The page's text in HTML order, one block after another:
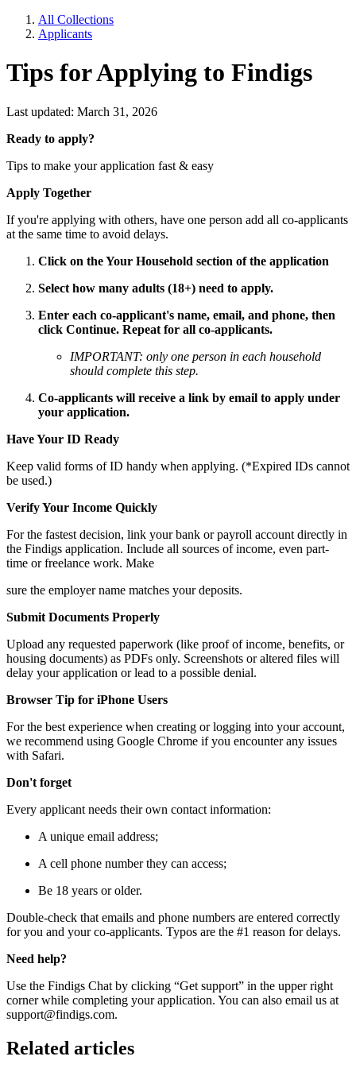
All Collections
Applicants
Tips for Applying to Findigs
Last updated: March 31, 2026
Ready to apply?
Tips to make your application fast & easy
Apply Together
If you're applying with others, have one person add all co-applicants
at the same time to avoid delays.
Click on the Your Household section of the application
Select how many adults (18+) need to apply.
Enter each co-applicant's name, email, and phone, then
click Continue. Repeat for all co-applicants.
IMPORTANT: only one person in each household
should complete this step.
Co-applicants will receive a link by email to apply under
your application.
Have Your ID Ready
Keep valid forms of ID handy when applying. (*Expired IDs cannot
be used.)
Verify Your Income Quickly
For the fastest decision, link your bank or payroll account directly in
the Findigs application. Include all sources of income, even part-
time or freelance work. Make
sure the employer name matches your deposits.
Submit Documents Properly
Upload any requested paperwork (like proof of income, benefits, or
housing documents) as PDFs only. Screenshots or altered files will
delay your application or lead to a possible denial.
Browser Tip for iPhone Users
For the best experience when creating or logging into your account,
we recommend using Google Chrome if you encounter any issues
with Safari.
Don't forget
Every applicant needs their own contact information:
A unique email address;
A cell phone number they can access;
Be 18 years or older.
Double-check that emails and phone numbers are entered correctly
for you and your co-applicants. Typos are the #1 reason for delays.
Need help?
Use the Findigs Chat by clicking “Get support” in the upper right
corner while completing your application. You can also email us at
support@findigs.com.
Related articles